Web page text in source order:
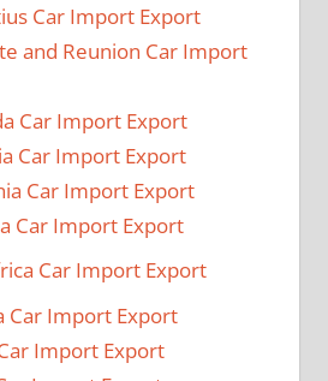
Car Import Export
and Reunion Car Import
Car Import Export
Car Import Export
Car Import Export
Car Import Export
Car Import Export
Car Import Export
Import Export